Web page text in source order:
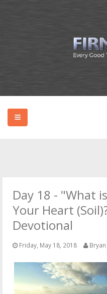
PODCAST
OTHER ITEMS
Day 18 - "What
Your Heart
Devotional
Friday, May 18, 2018 Bryan